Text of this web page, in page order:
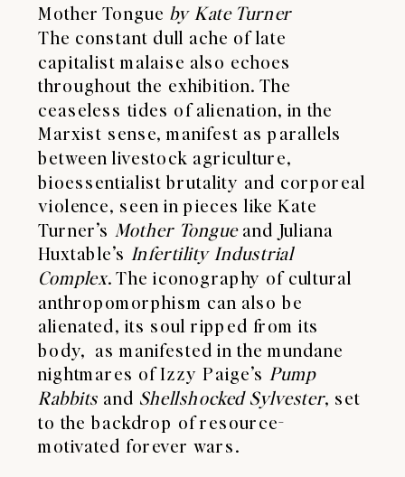
Mother Tongue by Kate Turner
The constant dull ache of late
capitalist malaise also echoes
throughout the exhibition. The
ceaseless tides of alienation, in the
Marxist sense, manifest as parallels
between livestock agriculture,
bioessentialist brutality and corporeal
violence, seen in pieces like Kate
Turner’s Mother Tongueand Juliana
Huxtable’s Infertility Industrial
Complex. The iconography of cultural
anthropomorphism can also be
alienated, its soul ripped from its
body, as manifested in the mundane
nightmares of Izzy Paige’s Pump
Rabbits and Shellshocked Sylvester, set
to the backdrop of resource-
motivated forever wars.